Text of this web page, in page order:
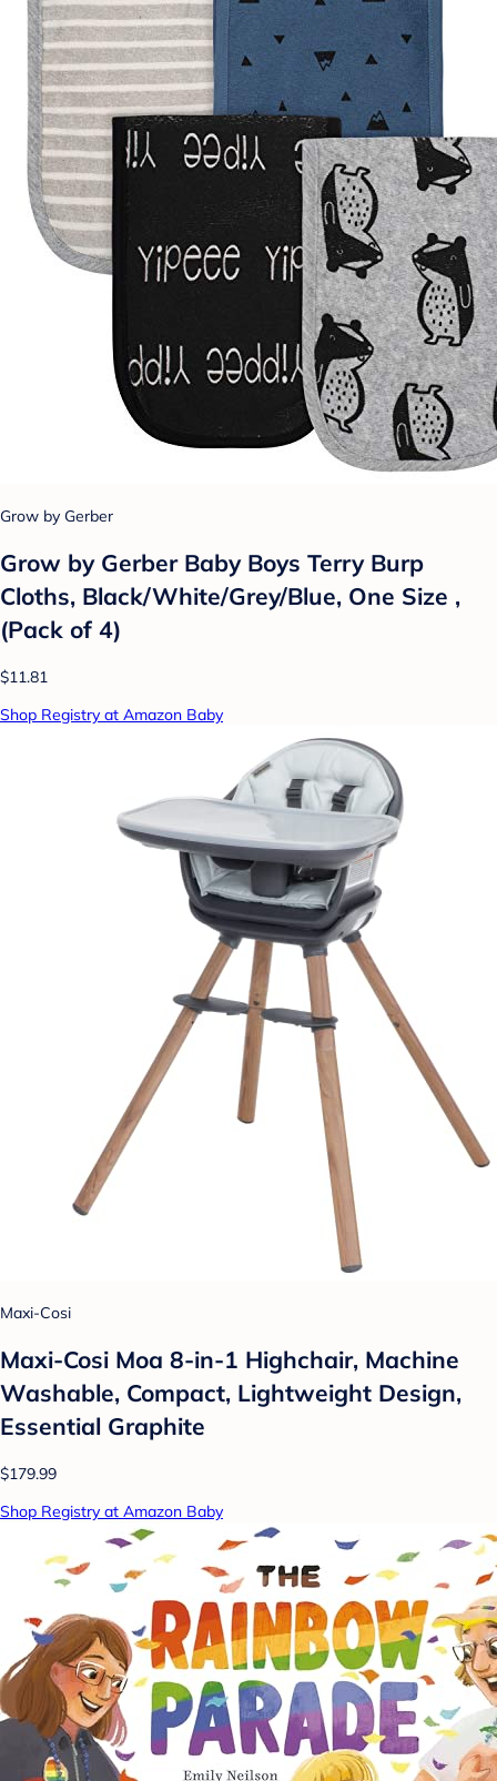
Grow by Gerber
Grow by Gerber Baby Boys Terry Burp
Cloths, Black/White/Grey/Blue, One Size ,
(Pack of 4)
$11.81
Shop Registry at Amazon Baby
Maxi-Cosi
Maxi-Cosi Moa 8-in-1 Highchair, Machine
Washable, Compact, Lightweight Design,
Essential Graphite
$179.99
Shop Registry at Amazon Baby